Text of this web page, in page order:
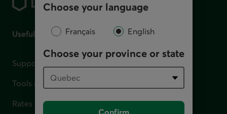
Choose your language
Français English
Choose your province or state
Confirm
Useful links
Support for financial difficulties
Tools and calculators
Rates